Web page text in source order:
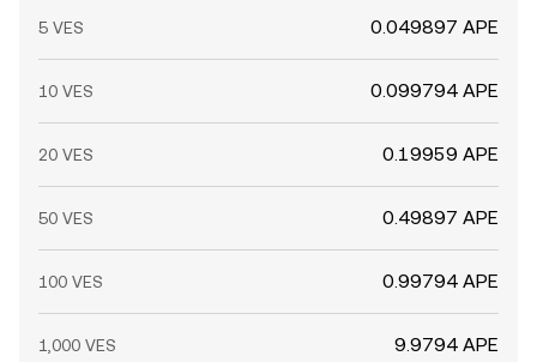
5 VES 0.049897 APE
10 VES 0.099794 APE
20 VES 0.19959 APE
50 VES 0.49897 APE
100 VES 0.99794 APE
1,000 VES 9.9794 APE